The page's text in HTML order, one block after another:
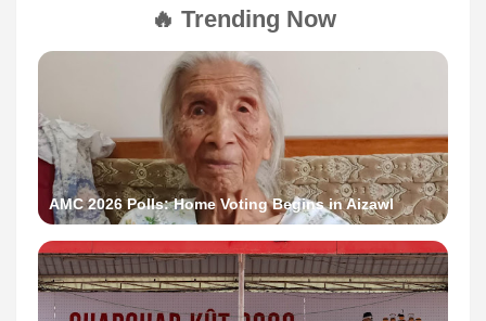
🔥 Trending Now
AMC 2026 Polls: Home Voting Begins in Aizawl